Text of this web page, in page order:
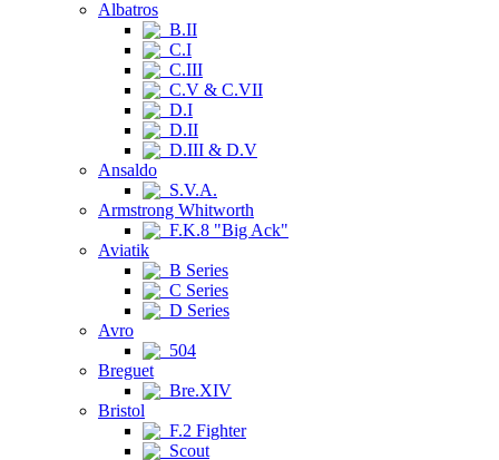
Albatros
B.II
C.I
C.III
C.V & C.VII
D.I
D.II
D.III & D.V
Ansaldo
S.V.A.
Armstrong Whitworth
F.K.8 "Big Ack"
Aviatik
B Series
C Series
D Series
Avro
504
Breguet
Bre.XIV
Bristol
F.2 Fighter
Scout